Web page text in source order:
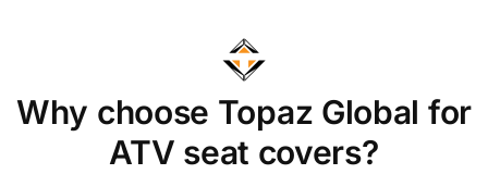
Why choose Topaz Global for
ATV seat covers?